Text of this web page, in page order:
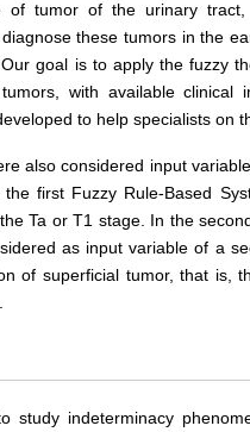
tumor of the urinary
these tumors in the
goal is to apply the fuzzy
with available clinical
to help specialists on
also considered input
first Fuzzy Rule-Based
Ta or T1 stage. In the
as input variable of a
of superficial tumor, that is,
indeterminacy